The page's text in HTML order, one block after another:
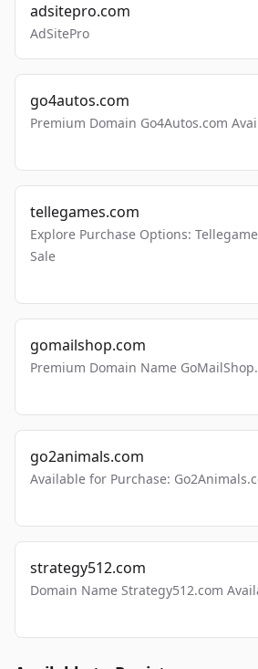
adsitepro.com
AdSitePro
go4autos.com
Premium Domain Go4Autos.com
tellegames.com
Explore Purchase Options:
Sale
gomailshop.com
Premium Domain Name
go2animals.com
Available for Purchase:
strategy512.com
Domain Name Strategy512.com